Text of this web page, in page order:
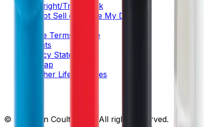
Copyright/Trademark
Do Not Sell or Share My Data
Online Terms of Use
Patents
Privacy Statement
Sitemap
Danaher Life Sciences
© Beckman Coulter, Inc. All rights reserved.